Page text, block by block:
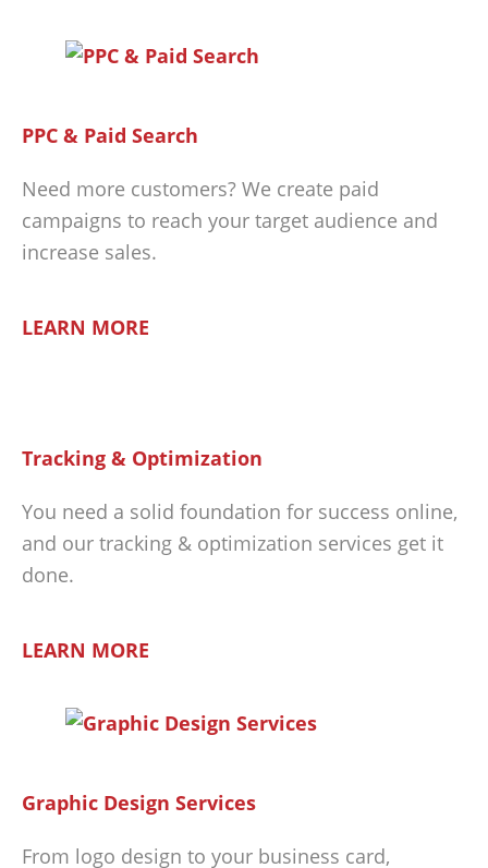
PPC & Paid Search
Need more customers? We create paid
campaigns to reach your target audience and
increase sales.
LEARN MORE
Tracking & Optimization
You need a solid foundation for success online,
and our tracking & optimization services get it
done.
LEARN MORE
Graphic Design Services
From logo design to your business card,